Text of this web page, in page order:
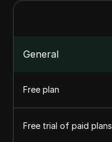
General
Free plan
Free trial of paid plans